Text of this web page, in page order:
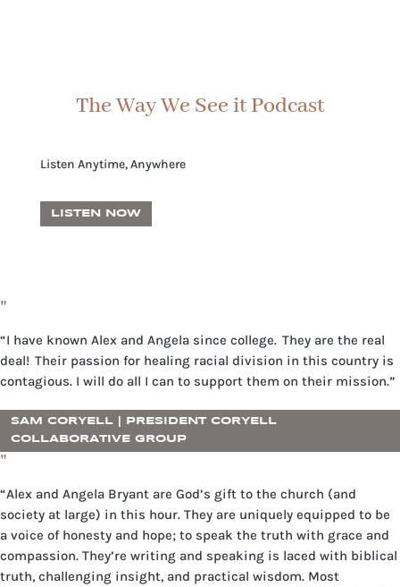
The Way We See it Podcast
Listen Anytime, Anywhere
LISTEN NOW
"
“I have known Alex and Angela since college. They are the real
deal! Their passion for healing racial division in this country is
contagious. I will do all I can to support them on their mission.”
SAM CORYELL | PRESIDENT CORYELL
COLLABORATIVE GROUP
"
“Alex and Angela Bryant are God’s gift to the church (and
society at large) in this hour. They are uniquely equipped to be
a voice of honesty and hope; to speak the truth with grace and
compassion. They’re writing and speaking is laced with biblical
truth, challenging insight, and practical wisdom. Most